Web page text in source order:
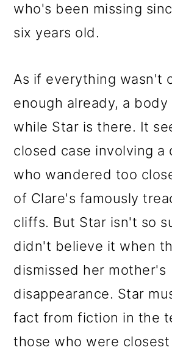
who's been missing
six years old.
As if everything wasn't
enough already, a
while Star is there. It
closed case involving a
who wandered too
of Clare's famously
cliffs. But Star isn't so
didn't believe it when
dismissed her mother's
disappearance. Star
fact from fiction in the
those who were